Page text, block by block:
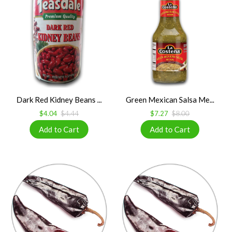
Dark Red Kidney Beans ...
$4.04 $4.44
Green Mexican Salsa Me...
$7.27 $8.00